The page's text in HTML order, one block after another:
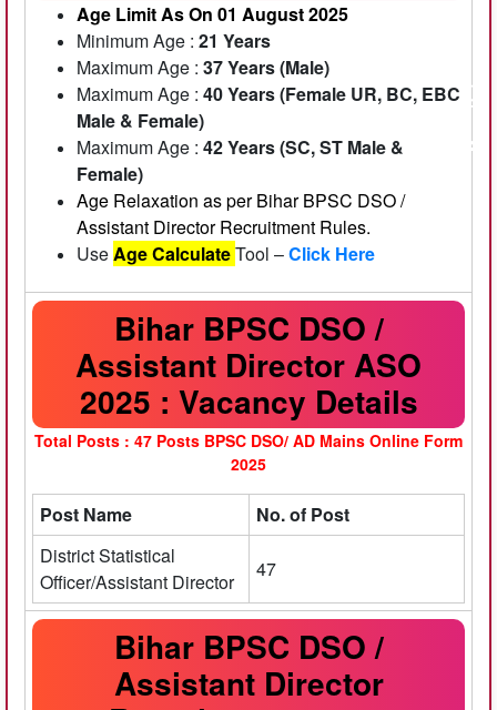
Age Limit As On 01 August 2025
Minimum Age : 21 Years
Maximum Age : 37 Years (Male)
Maximum Age : 40 Years (Female UR, BC, EBC
Male & Female)
Maximum Age : 42 Years (SC, ST Male &
Female)
Age Relaxation as per Bihar BPSC DSO /
Assistant Director Recruitment Rules.
UseAge CalculateTool –Click Here
Bihar BPSC DSO /
Assistant Director ASO
2025 : Vacancy Details
Total Posts : 47 Posts BPSC DSO/ AD Mains Online Form
2025
Post Name
No. of Post
District Statistical
Officer/Assistant Director
47
Bihar BPSC DSO /
Assistant Director